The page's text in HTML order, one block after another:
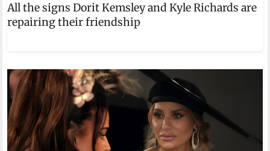
All the signs Dorit Kemsley and Kyle Richards are
repairing their friendship